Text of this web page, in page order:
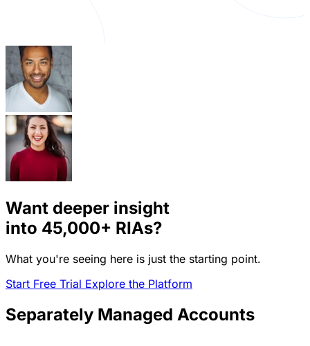
Want deeper insight
into 45,000+ RIAs?
What you're seeing here is just the starting point.
Start Free Trial Explore the Platform
Separately Managed Accounts